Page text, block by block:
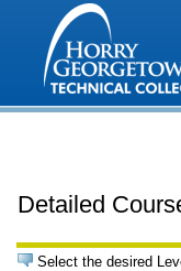
Detailed
Select the desired